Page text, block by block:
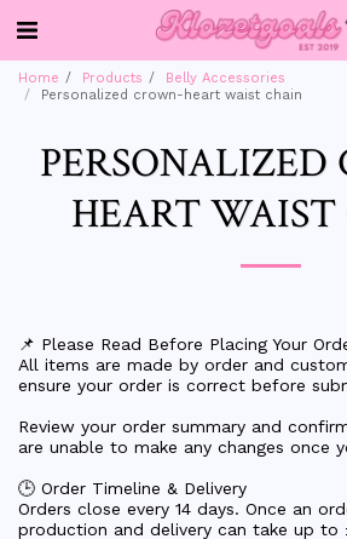
Home Products
Belly Accessories
Personalized crown-heart waist chain
PERSONALIZED
HEART
📌 Please Read Before Placing Your
All items are made by order and
ensure your order is correct before
Review your order summary and
are unable to make any changes once
🕒 Order Timeline & Delivery
Orders close every 14 days. Once an
production and delivery can take up to